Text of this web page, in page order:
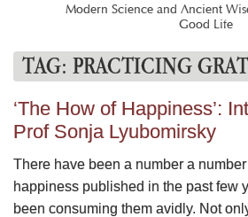
Modern Science and Ancient
Good Life
TAG: PRACTICING
‘The How of Happiness’:
Prof Sonja Lyubomirsky
There have been a number a
happiness published in the past few
been consuming them avidly. Not